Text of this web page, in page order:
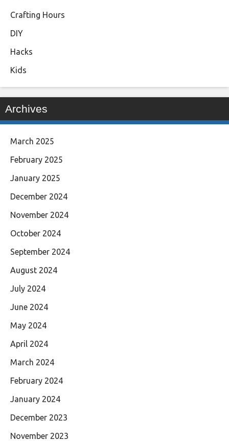
Crafting Hours
DIY
Hacks
Kids
Archives
March 2025
February 2025
January 2025
December 2024
November 2024
October 2024
September 2024
August 2024
July 2024
June 2024
May 2024
April 2024
March 2024
February 2024
January 2024
December 2023
November 2023